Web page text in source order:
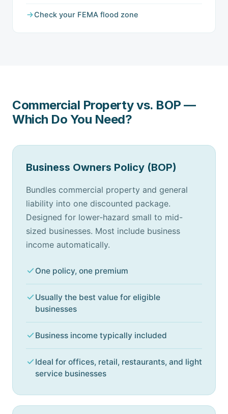
Check your FEMA flood zone
Commercial Property vs. BOP —
Which Do You Need?
Business Owners Policy (BOP)
Bundles commercial property and general
liability into one discounted package.
Designed for lower-hazard small to mid-
sized businesses. Most include business
income automatically.
One policy, one premium
Usually the best value for eligible
businesses
Business income typically included
Ideal for offices, retail, restaurants, and light
service businesses